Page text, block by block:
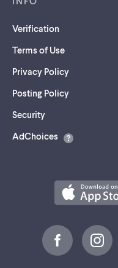
Verification
Terms of Use
Privacy Policy
Posting Policy
Security(opens
a
AdChoices